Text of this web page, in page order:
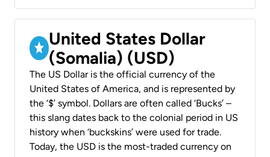
United States Dollar
(Somalia) (USD)
The US Dollar is the official currency of the
United States of America, and is represented by
the ‘$’ symbol. Dollars are often called ‘Bucks’ –
this slang dates back to the colonial period in US
history when ‘buckskins’ were used for trade.
Today, the USD is the most-traded currency on